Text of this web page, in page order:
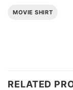
MOVIE SHIRT
RELATED